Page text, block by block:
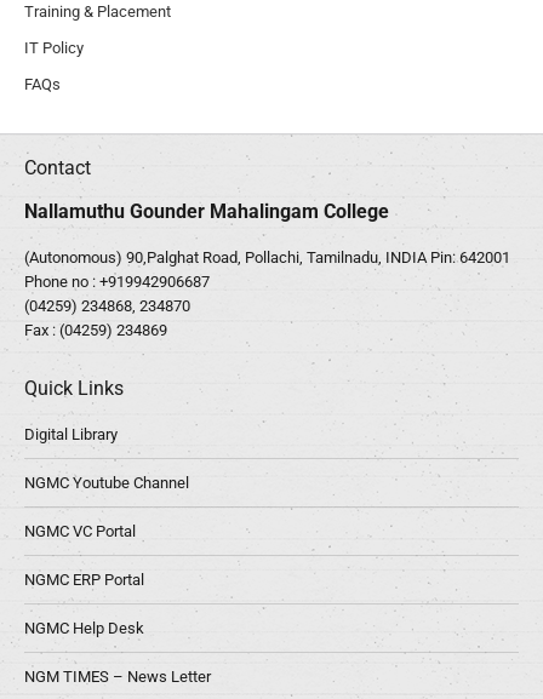
Training & Placement
IT Policy
FAQs
Contact
Nallamuthu Gounder Mahalingam College
(Autonomous) 90,Palghat Road, Pollachi, Tamilnadu, INDIA Pin: 642001
Phone no : +919942906687
(04259) 234868, 234870
Fax : (04259) 234869
Quick Links
Digital Library
NGMC Youtube Channel
NGMC VC Portal
NGMC ERP Portal
NGMC Help Desk
NGM TIMES – News Letter